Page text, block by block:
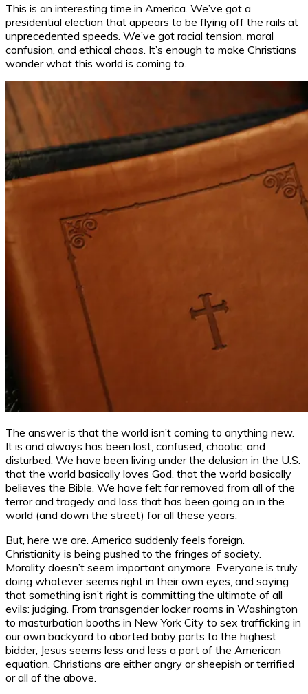
This is an interesting time in America. We’ve got a
presidential election that appears to be flying off the rails at
unprecedented speeds. We’ve got racial tension, moral
confusion, and ethical chaos. It’s enough to make Christians
wonder what this world is coming to.
The answer is that the world isn’t coming to anything new.
It is and always has been lost, confused, chaotic, and
disturbed. We have been living under the delusion in the U.S.
that the world basically loves God, that the world basically
believes the Bible. We have felt far removed from all of the
terror and tragedy and loss that has been going on in the
world (and down the street) for all these years.
But, here we are. America suddenly feels foreign.
Christianity is being pushed to the fringes of society.
Morality doesn’t seem important anymore. Everyone is truly
doing whatever seems right in their own eyes, and saying
that something isn’t right is committing the ultimate of all
evils: judging. From transgender locker rooms in Washington
to masturbation booths in New York City to sex trafficking in
our own backyard to aborted baby parts to the highest
bidder, Jesus seems less and less a part of the American
equation. Christians are either angry or sheepish or terrified
or all of the above.